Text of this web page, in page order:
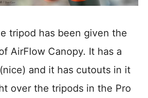
tripod has been given the
AirFlow Canopy. It has a
and it has cutouts in it
over the tripods in the Pro